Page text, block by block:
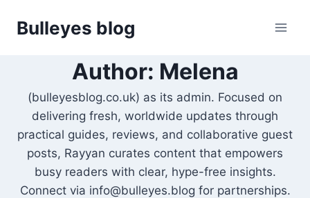
Bulleyes blog
Author: Melena
(bulleyesblog.co.uk) as its admin. Focused on
delivering fresh, worldwide updates through
practical guides, reviews, and collaborative guest
posts, Rayyan curates content that empowers
busy readers with clear, hype-free insights.
Connect via info@bulleyes.blog for partnerships.